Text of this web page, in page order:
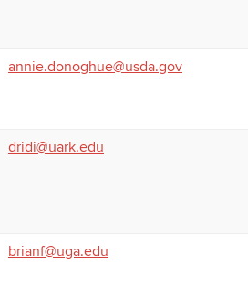
annie.donoghue@usda.gov
dridi@uark.edu
brianf@uga.edu